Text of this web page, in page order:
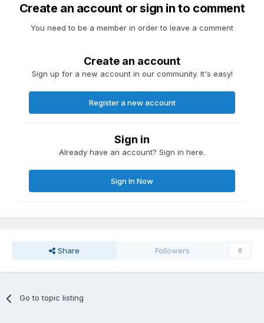
Create an account or sign in to comment
You need to be a member in order to leave a comment
Create an account
Sign up for a new account in our community. It's easy!
Register a new account
Sign in
Already have an account? Sign in here.
Sign In Now
Share Followers 0
Go to topic listing